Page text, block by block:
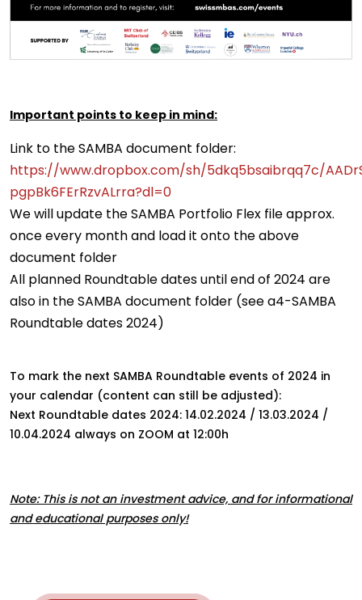
Important points to keep in mind:
Link to the SAMBA document folder:
https://www.dropbox.com/sh/5dkq5bsaibrqq7c/
pgpBk6FErRzvALrra?dl=0
We will update the SAMBA Portfolio Flex file approx.
once every month and load it onto the above
document folder
All planned Roundtable dates until end of 2024 are
also in the SAMBA document folder (see a4-SAMBA
Roundtable dates 2024)
To mark the next SAMBA Roundtable events of 2024 in
your calendar (content can still be adjusted):
Next Roundtable dates 2024: 14.02.2024 / 13.03.2024 /
10.04.2024 always on ZOOM at 12:00h
Note: This is not an investment advice, and for informational
and educational purposes only!